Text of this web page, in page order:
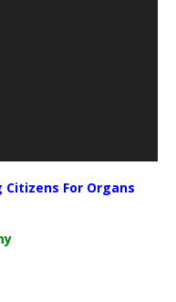
Citizens For Organs